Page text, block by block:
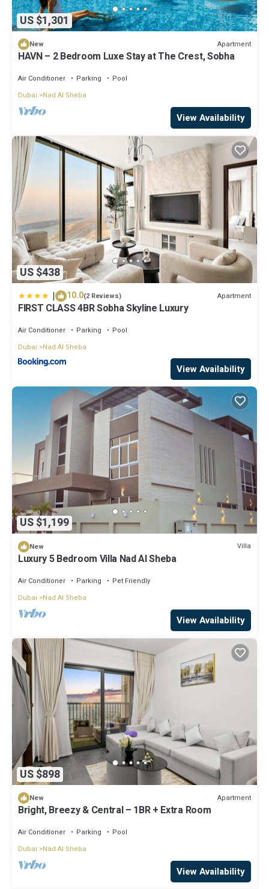
US $1,301
New Apartment
HAVN – 2 Bedroom Luxe Stay at The Crest, Sobha
Air Conditioner Parking
Pool
Dubai
Nad Al Sheba
View Availability
US $438
| 10.0(2 Reviews) Apartment
FIRST CLASS 4BR Sobha Skyline Luxury
Air Conditioner Parking
Pool
Dubai
Nad Al Sheba
View Availability
US $1,199
New Villa
Luxury 5 Bedroom Villa Nad Al Sheba
Air Conditioner Parking
Pet Friendly
Dubai
Nad Al Sheba
View Availability
US $898
New Apartment
Bright, Breezy & Central – 1BR + Extra Room
Air Conditioner Parking
Pool
Dubai
Nad Al Sheba
View Availability